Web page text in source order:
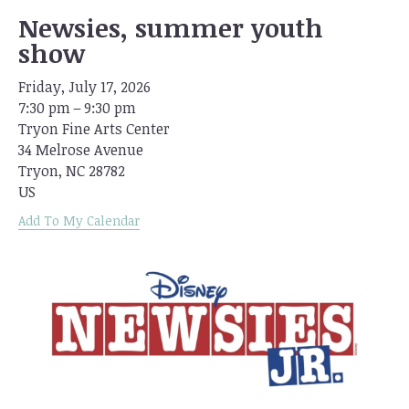
Newsies, summer youth
show
Friday, July 17, 2026
7:30 pm
9:30 pm
Tryon Fine Arts Center
34 Melrose Avenue
Tryon, NC 28782
US
Add To My Calendar